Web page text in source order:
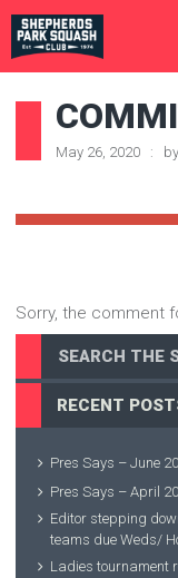
May 26, 2020 by
Sorry, the comment
RECENT
Pres Says – June
Pres Says – April
Editor stepping
teams due Weds/
Ladies tournament